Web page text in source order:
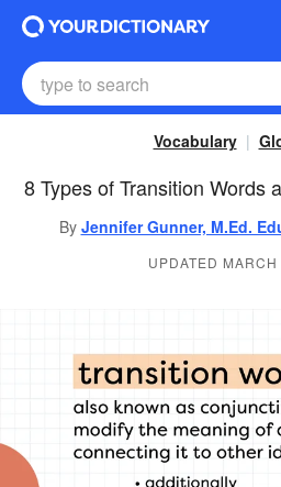
Vocabulary
8 Types of Transition Words
By Jennifer Gunner, M.Ed.
UPDATED